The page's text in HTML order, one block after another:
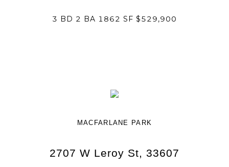
3 BD 2 BA 1862 SF $529,900
MACFARLANE PARK
2707 W Leroy St, 33607